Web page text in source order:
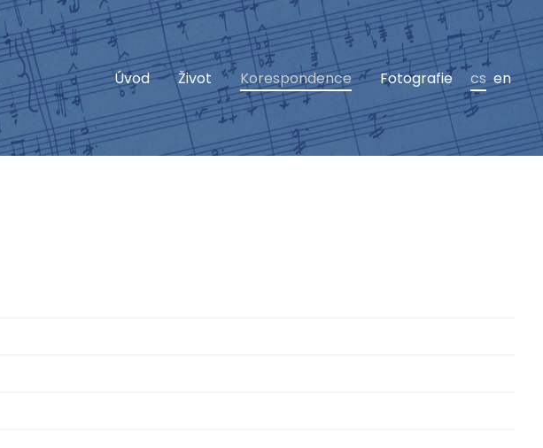
Úvod Život Korespondence Fotografie cs en